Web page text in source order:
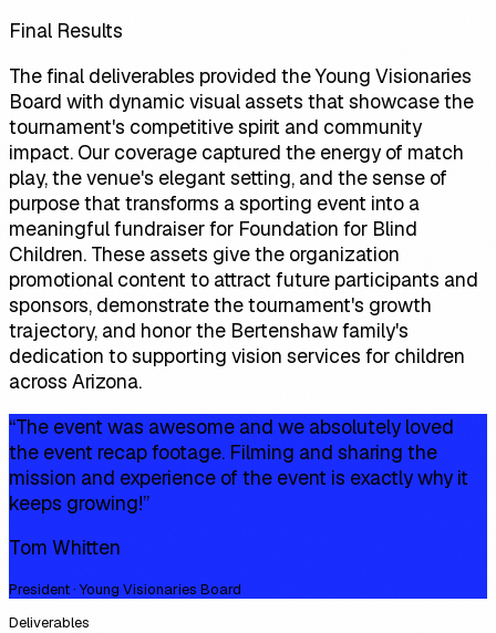
Final Results
The final deliverables provided the Young Visionaries
Board with dynamic visual assets that showcase the
tournament's competitive spirit and community
impact. Our coverage captured the energy of match
play, the venue's elegant setting, and the sense of
purpose that transforms a sporting event into a
meaningful fundraiser for Foundation for Blind
Children. These assets give the organization
promotional content to attract future participants and
sponsors, demonstrate the tournament's growth
trajectory, and honor the Bertenshaw family's
dedication to supporting vision services for children
across Arizona.
“The event was awesome and we absolutely loved
the event recap footage. Filming and sharing the
mission and experience of the event is exactly why it
keeps growing!”
Tom Whitten
President · Young Visionaries Board
Deliverables